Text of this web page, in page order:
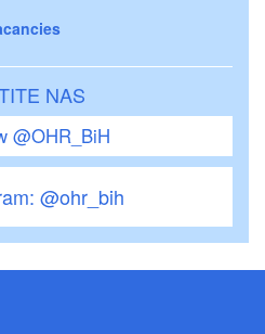
NAS
@OHR_BiH
@ohr_bih